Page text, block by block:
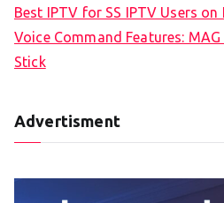
Best IPTV for SS IPTV Users on
Voice Command Features:
Stick
Advertisment